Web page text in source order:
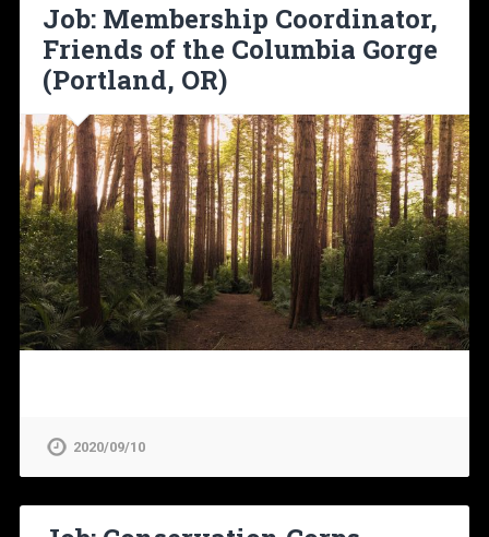
Job: Membership Coordinator,
Friends of the Columbia Gorge
(Portland, OR)
2020/09/10